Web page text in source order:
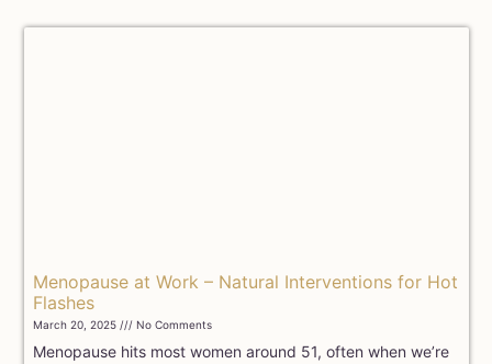
Menopause at Work – Natural Interventions for Hot
Flashes
March 20, 2025 No Comments
Menopause hits most women around 51, often when we’re